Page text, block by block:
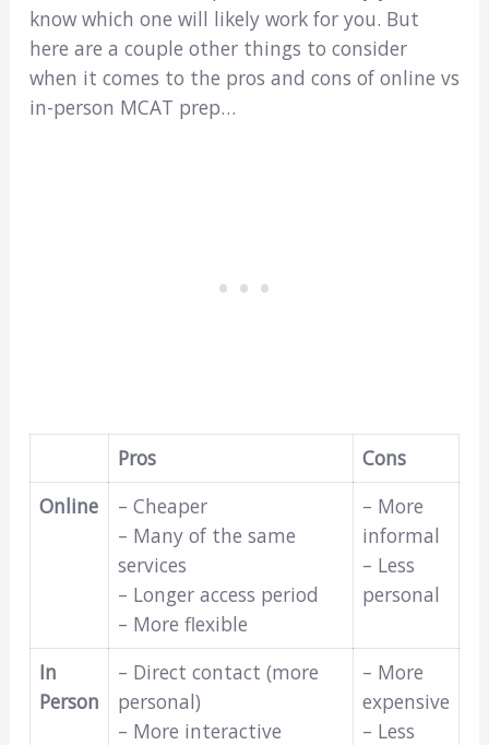
know which one will likely work for you. But
here are a couple other things to consider
when it comes to the pros and cons of online vs
in-person MCAT prep…
Pros
Cons
Online
– Cheaper
– Many of the same
services
– Longer access period
– More flexible
– More
informal
– Less
personal
In
Person
– Direct contact (more
personal)
– More interactive
– More
expensive
– Less